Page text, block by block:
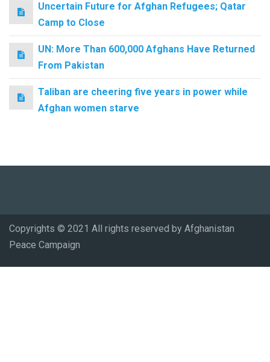
Uncertain Future for Afghan Refugees; Qatar
Camp to Close
UN: More Than 600,000 Afghans Have Returned
From Pakistan
Taliban are cheering five years in power while
Afghan women starve
Copyrights © 2021 All rights reserved by Afghanistan
Peace Campaign